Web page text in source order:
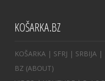
KOŠARKA.BZ
KOŠARKA | SFRJ | SRBIJA |
BZ (ABOUT)